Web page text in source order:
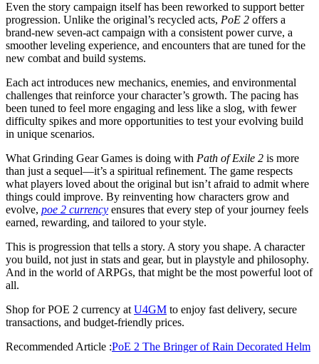
Even the story campaign itself has been reworked to support better
progression. Unlike the original’s recycled acts, PoE 2 offers a
brand-new seven-act campaign with a consistent power curve, a
smoother leveling experience, and encounters that are tuned for the
new combat and build systems.
Each act introduces new mechanics, enemies, and environmental
challenges that reinforce your character’s growth. The pacing has
been tuned to feel more engaging and less like a slog, with fewer
difficulty spikes and more opportunities to test your evolving build
in unique scenarios.
What Grinding Gear Games is doing with Path of Exile 2 is more
than just a sequel—it’s a spiritual refinement. The game respects
what players loved about the original but isn’t afraid to admit where
things could improve. By reinventing how characters grow and
evolve, poe 2 currency ensures that every step of your journey feels
earned, rewarding, and tailored to your style.
This is progression that tells a story. A story you shape. A character
you build, not just in stats and gear, but in playstyle and philosophy.
And in the world of ARPGs, that might be the most powerful loot of
all.
Shop for POE 2 currency at U4GM to enjoy fast delivery, secure
transactions, and budget-friendly prices.
Recommended Article :PoE 2 The Bringer of Rain Decorated Helm